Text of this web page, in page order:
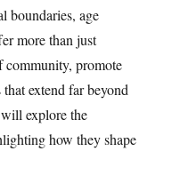
boundaries, age
more than just
community, promote
extend far beyond
explore the
how they shape